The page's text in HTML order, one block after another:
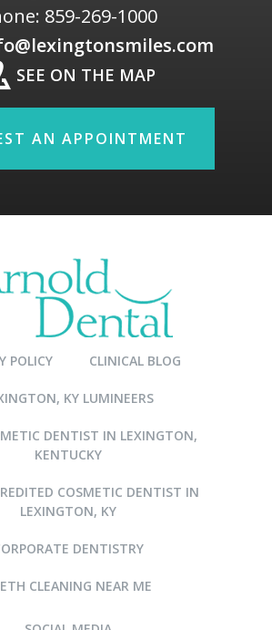
859-269-1000
SEE ON THE MAP
AN APPOINTMENT
POLICY CLINICAL BLOG
KY LUMINEERS
DENTIST IN LEXINGTON,
KENTUCKY
COSMETIC DENTIST IN
LEXINGTON, KY
DENTISTRY
CLEANING NEAR ME